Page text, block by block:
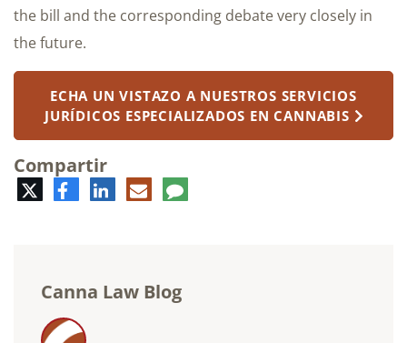
the bill and the corresponding debate very closely in
the future.
ECHA UN VISTAZO A NUESTROS SERVICIOS
JURÍDICOS ESPECIALIZADOS EN CANNABIS
Compartir
TwitterFacebookLinkedInCorreo
electrónico
Comentario
Canna Law Blog